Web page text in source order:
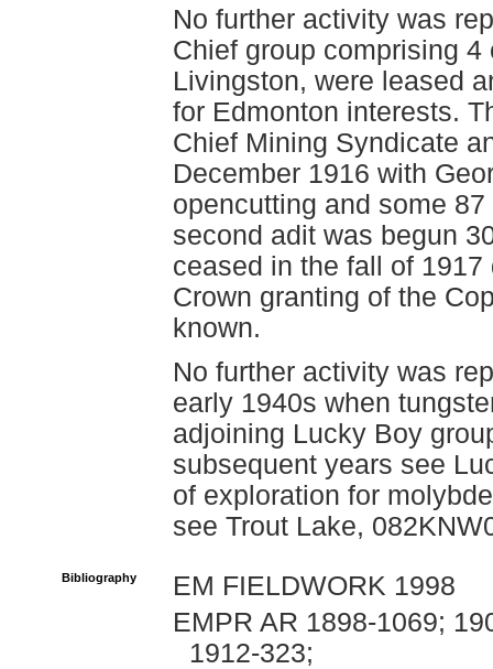
No further activity was
Chief group comprising
Livingston, were leased
for Edmonton interests.
Chief Mining Syndicate
December 1916 with
opencutting and some
second adit was begun
ceased in the fall of
Crown granting of the
known.
No further activity was
early 1940s when
adjoining Lucky Boy
subsequent years see
of exploration for
see Trout Lake,
Bibliography
EM FIELDWORK 1998
EMPR AR 1898-1069;
1912-323;